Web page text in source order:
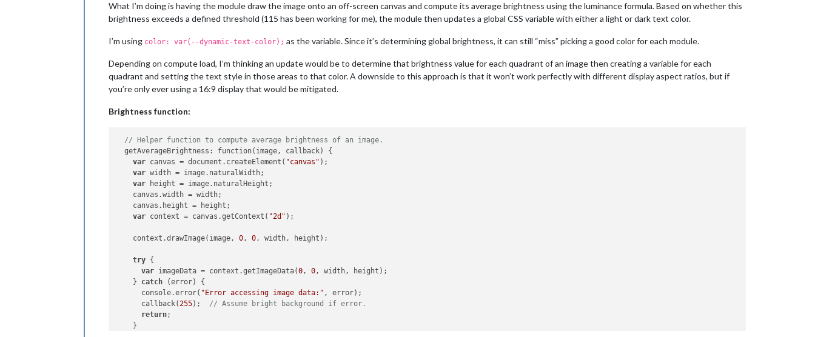
What I’m doing is having the module draw the image onto an off-screen canvas and compute its average brightness using the luminance formula. Based on whether this
brightness exceeds a defined threshold (115 has been working for me), the module then updates a global CSS variable with either a light or dark text color.
I’m using color: var(--dynamic-text-color); as the variable. Since it’s determining global brightness, it can still “miss” picking a good color for each module.
Depending on compute load, I’m thinking an update would be to determine that brightness value for each quadrant of an image then creating a variable for each
quadrant and setting the text style in those areas to that color. A downside to this approach is that it won’t work perfectly with different display aspect ratios, but if
you’re only ever using a 16:9 display that would be mitigated.
Brightness function:
// Helper function to compute average brightness of an image.
  getAverageBrightness: function(image, callback) {
var canvas = document.createElement( "canvas" );
var width = image.naturalWidth;
var height = image.naturalHeight;
    canvas.width = width;
    canvas.height = height;
var context = canvas.getContext( "2d" );
    context.drawImage(image,
0, 0, width, height);
try {
var imageData = context.getImageData(0, 0, width, height);
    }
catch (error) {
      console.error(
"Error accessing image data:" , error);
      callback(
255); // Assume bright background if error.
return;
    }